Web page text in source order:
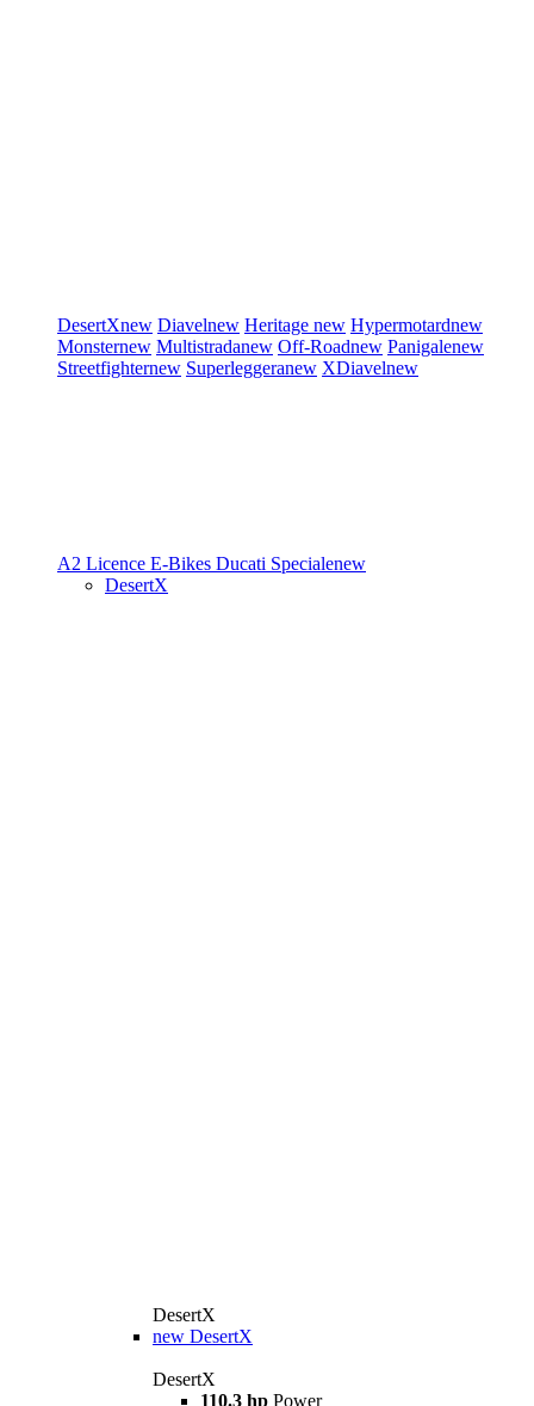
DesertXnew Diavelnew Heritage new Hypermotardnew
Monsternew Multistradanew Off-Roadnew Panigalenew
Streetfighternew Superleggeranew XDiavelnew
A2 Licence E-Bikes Ducati Specialenew
DesertX
DesertX
new DesertX
DesertX
110.3 hp Power